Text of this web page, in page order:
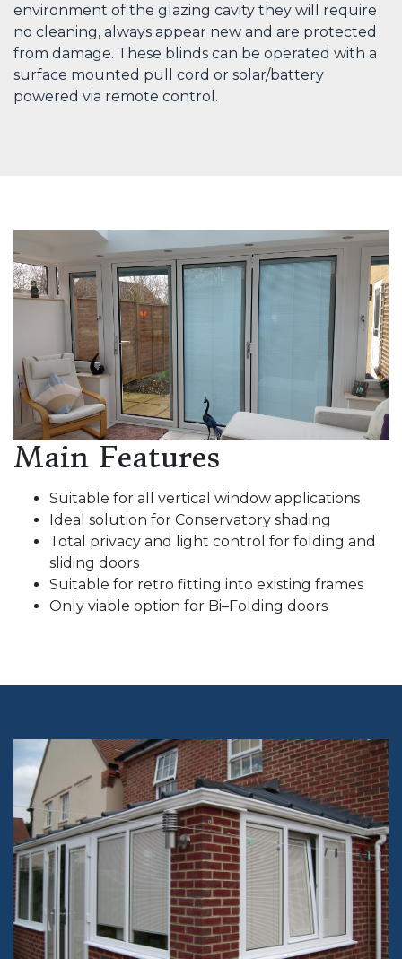
environment of the glazing cavity they will require
no cleaning, always appear new and are protected
from damage. These blinds can be operated with a
surface mounted pull cord or solar/battery
powered via remote control.
Main Features
Suitable for all vertical window applications
Ideal solution for Conservatory shading
Total privacy and light control for folding and
sliding doors
Suitable for retro fitting into existing frames
Only viable option for Bi–Folding doors